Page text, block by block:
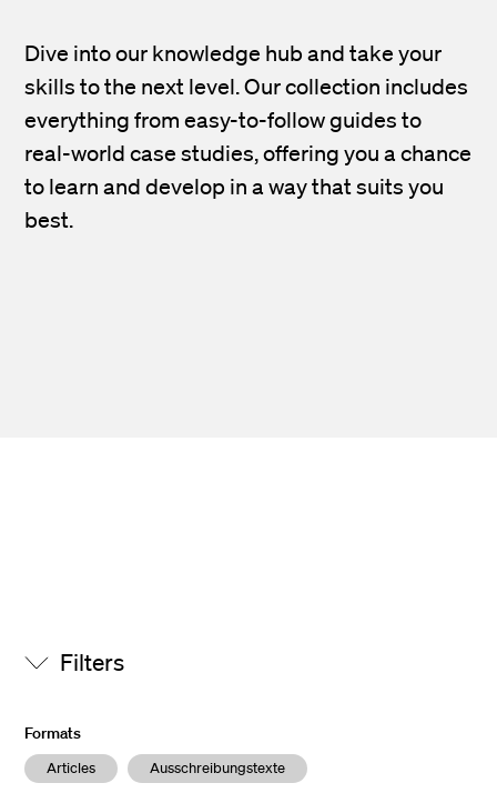
Dive into our knowledge hub and take your
skills to the next level. Our collection includes
everything from easy-to-follow guides to
real-world case studies, offering you a chance
to learn and develop in a way that suits you
best.
Filters
Formats
Articles Ausschreibungstexte